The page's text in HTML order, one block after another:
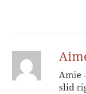
Amie
slid